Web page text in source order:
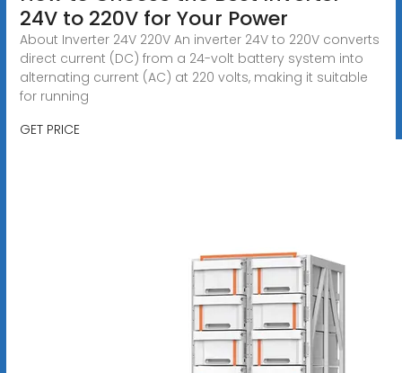
24V to 220V for Your Power
About Inverter 24V 220V An inverter 24V to 220V converts
direct current (DC) from a 24-volt battery system into
alternating current (AC) at 220 volts, making it suitable
for running
GET PRICE